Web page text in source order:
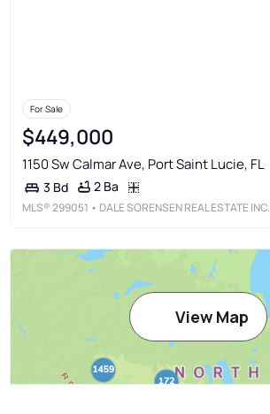
For Sale
$449,000
1150 Sw Calmar Ave, Port Saint Lucie, FL
3 Bd 2 Ba
MLS®299051 • DALE SORENSEN REAL ESTATE INC.
View Map